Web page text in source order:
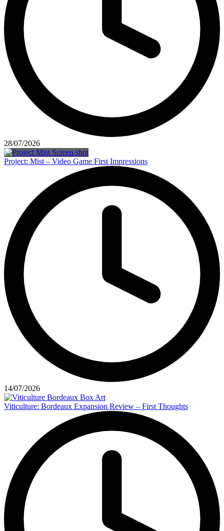
28/07/2026
Project: Mist – Video Game First Impressions
14/07/2026
Viticulture: Bordeaux Expansion Review – First Thoughts